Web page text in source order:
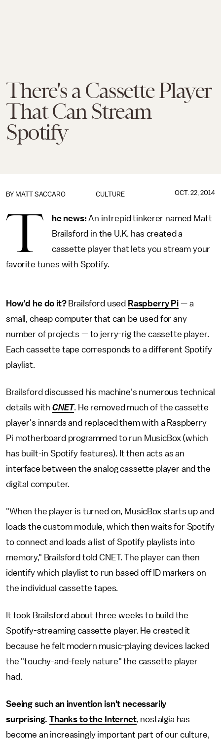
There's a Cassette Player
That Can Stream
Spotify
CULTURE
BY MATT SACCARO OCT. 22, 2014
T he news: An intrepid tinkerer named Matt
Brailsford in the U.K. has created a
cassette player that lets you stream your
favorite tunes with Spotify.
How'd he do it?Brailsford used Raspberry Pi— a
small, cheap computer that can be used for any
number of projects — to jerry-rig the cassette player.
Each cassette tape corresponds to a different Spotify
playlist.
Brailsford discussed his machine's numerous technical
details with CNET. He removed much of the cassette
player's innards and replaced them with a Raspberry
Pi motherboard programmed to run MusicBox (which
has built-in Spotify features). It then acts as an
interface between the analog cassette player and the
digital computer.
"When the player is turned on, MusicBox starts up and
loads the custom module, which then waits for Spotify
to connect and loads a list of Spotify playlists into
memory," Brailsford told CNET. The player can then
identify which playlist to run based off ID markers on
the individual cassette tapes.
It took Brailsford about three weeks to build the
Spotify-streaming cassette player. He created it
because he felt modern music-playing devices lacked
the "touchy-and-feely nature" the cassette player
had.
Seeing such an invention isn't necessarily
surprising. Thanks to the Internet, nostalgia has
become an increasingly important part of our culture,